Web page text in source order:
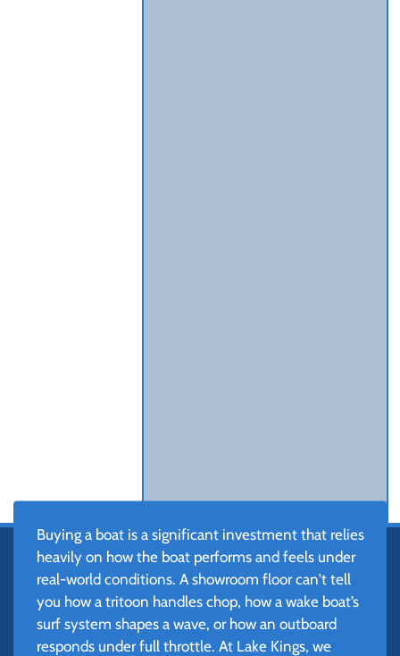
Buying a boat is a significant investment that relies
heavily on how the boat performs and feels under
real-world conditions. A showroom floor can't tell
you how a tritoon handles chop, how a wake boat’s
surf system shapes a wave, or how an outboard
responds under full throttle. At Lake Kings, we